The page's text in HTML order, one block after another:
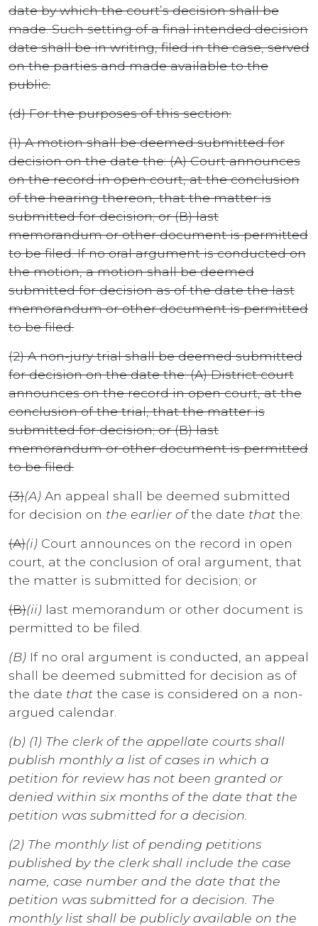
date by which the court’s decision shall be
made. Such setting of a final intended decision
date shall be in writing, filed in the case, served
on the parties and made available to the
public.
(d) For the purposes of this section:
(1) A motion shall be deemed submitted for
decision on the date the: (A) Court announces
on the record in open court, at the conclusion
of the hearing thereon, that the matter is
submitted for decision; or (B) last
memorandum or other document is permitted
to be filed. If no oral argument is conducted on
the motion, a motion shall be deemed
submitted for decision as of the date the last
memorandum or other document is permitted
to be filed.
(2) A non-jury trial shall be deemed submitted
for decision on the date the: (A) District court
announces on the record in open court, at the
conclusion of the trial, that the matter is
submitted for decision; or (B) last
memorandum or other document is permitted
to be filed.
(3)(A) An appeal shall be deemed submitted
for decision on the earlier ofthe date that the:
(A)(i) Court announces on the record in open
court, at the conclusion of oral argument, that
the matter is submitted for decision; or
(B)(ii) last memorandum or other document is
permitted to be filed.
(B) If no oral argument is conducted, an appeal
shall be deemed submitted for decision as of
the date that the case is considered on a non-
argued calendar.
(b) (1) The clerk of the appellate courts shall
publish monthly a list of cases in which a
petition for review has not been granted or
denied within six months of the date that the
petition was submitted for a decision.
(2) The monthly list of pending petitions
published by the clerk shall include the case
name, case number and the date that the
petition was submitted for a decision. The
monthly list shall be publicly available on the